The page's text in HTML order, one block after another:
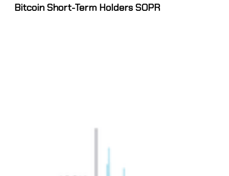
Bitcoin Short-Term Holders SOPR